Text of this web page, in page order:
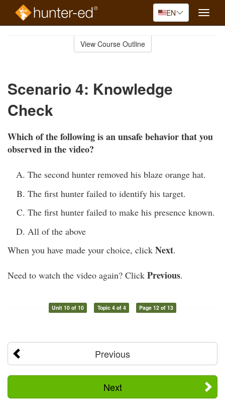
EN
Toggle
View Course Outline
Scenario 4: Knowledge
Check
Which of the following is an unsafe behavior that you
observed in the video?
The second hunter removed his blaze orange hat.
The first hunter failed to identify his target.
The first hunter failed to make his presence known.
All of the above
When you have made your choice, click Next.
Need to watch the video again? Click Previous.
Unit 10 of 10 Topic 4 of 4 Page 12 of 13
Previous
Next